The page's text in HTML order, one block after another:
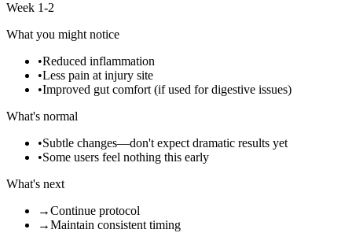
Week 1-2
What you might notice
•Reduced inflammation
•Less pain at injury site
•Improved gut comfort (if used for digestive issues)
What's normal
•Subtle changes—don't expect dramatic results yet
•Some users feel nothing this early
What's next
→Continue protocol
→Maintain consistent timing